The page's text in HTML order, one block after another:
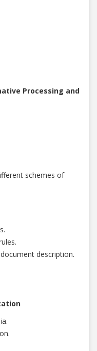
Processing and
schemes of
description.